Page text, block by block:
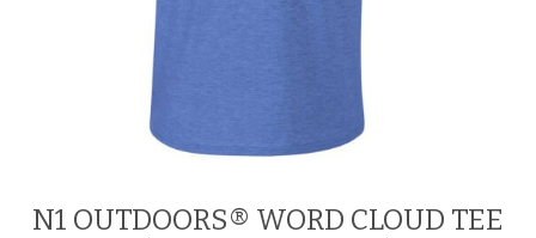
N1 OUTDOORS® WORD CLOUD TEE